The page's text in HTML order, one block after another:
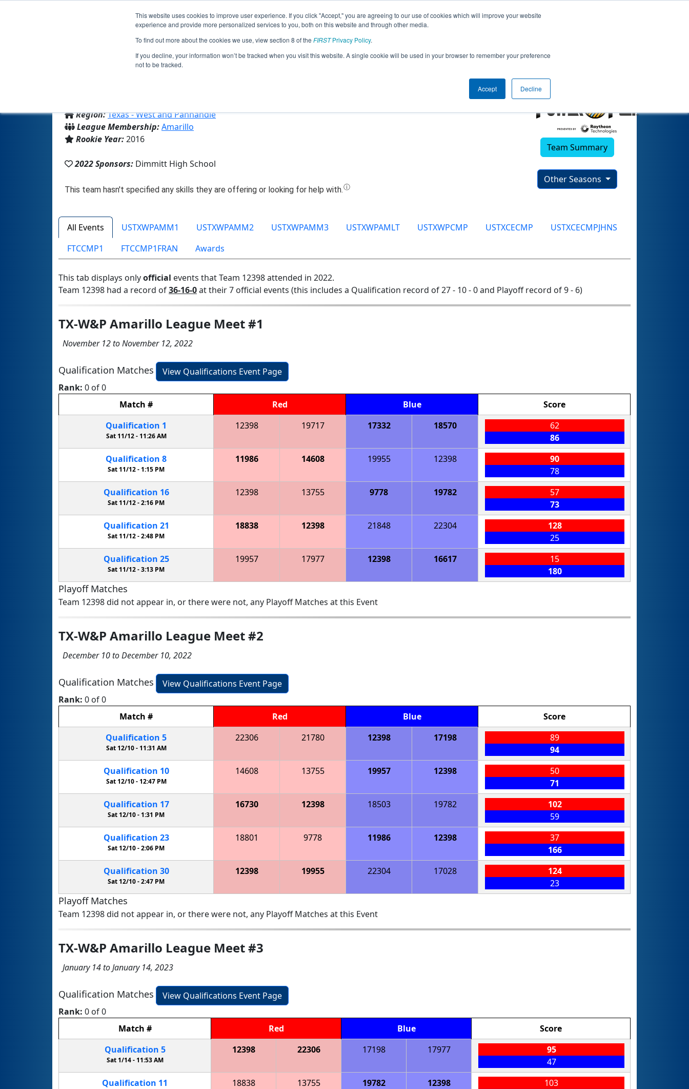
This website uses cookies to improve user experience. If you click "Accept," you are agreeing to our use of cookies which will improve your website
experience and provide more personalized services to you, both on this website and through other media.
To find out more about the cookies we use, view section 8 of the FIRSTPrivacy Policy.
If you decline, your information won’t be tracked when you visit this website. A single cookie will be used in your browser to remember your preference
not to be tracked.
Accept Decline
Jump
Team 12398 - Bobcat Robotics (2022)
Region:Texas - West and Panhandle
League Membership:Amarillo
Rookie Year:2016
2022 Sponsors: Dimmitt High School
Team Summary
Other Seasons
All Events USTXWPAMM1 USTXWPAMM2 USTXWPAMM3 USTXWPAMLT USTXWPCMP USTXCECMP
USTXCECMPJHNS
FTCCMP1
FTCCMP1FRAN Awards
This tab displays onlyofficial events that Team 12398 attended in 2022.
Team 12398 had a record of36-16-0at their 7 official events (this includes a Qualification record of 27 - 10 - 0 and Playoff record of 9 - 6)
TX-W&P Amarillo League Meet #1
November 12 to November 12, 2022
Qualification Matches
View Qualifications Event Page
Rank: 0 of 0
Match # Red Blue
Score
Qualification 1
Sat 11/12 - 11:26 AM
12398 19717 17332 18570
62
86
Qualification 8
Sat 11/12 -1:15 PM
11986 14608 19955 12398
90
78
Qualification 16
Sat 11/12 -2:16 PM
12398 13755 9778 19782
57
73
Qualification 21
Sat 11/12 -2:48 PM
18838 12398 21848 22304
128
25
Qualification 25
Sat 11/12 -3:13 PM
19957 17977 12398 16617
15
180
Playoff Matches
Team 12398 did not appear in, or there were not, any Playoff Matches at this Event
TX-W&P Amarillo League Meet #2
December 10 to December 10, 2022
Qualification Matches
View Qualifications Event Page
Rank: 0 of 0
Match # Red Blue
Score
Qualification 5
Sat 12/10 - 11:31 AM
22306 21780 12398 17198
89
94
Qualification 10
Sat 12/10 -12:47 PM
14608 13755 19957 12398
50
71
Qualification 17
Sat 12/10 - 1:31 PM
16730 12398 18503 19782
102
59
Qualification 23
Sat 12/10 -2:06 PM
18801 9778 11986 12398
37
166
Qualification 30
Sat 12/10 -2:47 PM
12398 19955 22304 17028
124
23
Playoff Matches
Team 12398 did not appear in, or there were not, any Playoff Matches at this Event
TX-W&P Amarillo League Meet #3
January 14 to January 14, 2023
Qualification Matches
View Qualifications Event Page
Rank: 0 of 0
Match # Red Blue
Score
Qualification 5
Sat 1/14 - 11:53 AM
12398 22306 17198 17977
95
47
Qualification 11 18838 13755 19782 12398
103